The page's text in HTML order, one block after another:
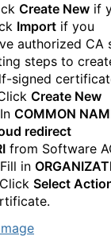
Create New if
Import if you
authorized CA
steps to
signed
Create New
COMMON
redirect
from Software
in
Select